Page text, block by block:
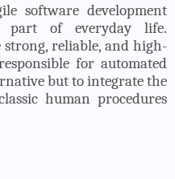
software development
part of everyday life.
reliable, and high-
for automated
but to integrate the
human procedures